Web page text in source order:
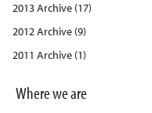
2013 Archive (17)
2012 Archive (9)
2011 Archive (1)
Where we are